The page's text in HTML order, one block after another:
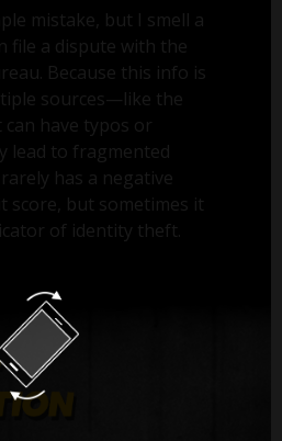
mistake, but I smell a
file a dispute with the
Because this info is
sources—like the
have typos or
lead to fragmented
has a negative
score, but sometimes it
of identity theft.